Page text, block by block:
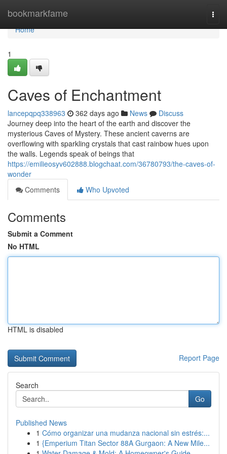
bookmarkfame
Home
Home
1
Caves of Enchantment
lancepqpq338963 362 days ago News
Discuss
Journey deep into the heart of the earth and discover the
mysterious Caves of Mystery. These ancient caverns are
overflowing with sparkling crystals that cast rainbow hues upon
the walls. Legends speak of beings that
https://emilieosyv602888.blogchaat.com/36780793/the-caves-of-
wonder
Comments
Who Upvoted
Comments
Submit a Comment
No HTML
HTML is disabled
Report Page
Search
Go
Published News
1 Cómo organizar una mudanza nacional sin estrés:...
1 {Emperium Titan Sector 88A Gurgaon: A New Mile...